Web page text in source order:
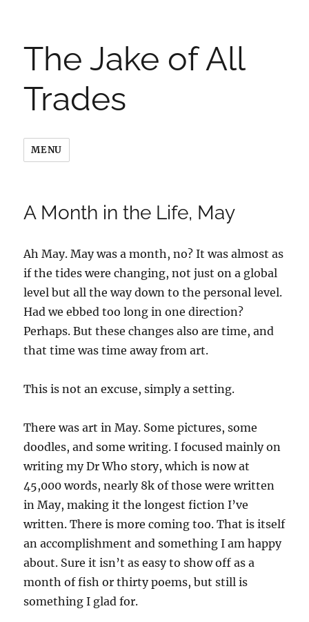
The Jake of All
Trades
MENU
A Month in the Life, May
Ah May. May was a month, no? It was almost as
if the tides were changing, not just on a global
level but all the way down to the personal level.
Had we ebbed too long in one direction?
Perhaps. But these changes also are time, and
that time was time away from art.
This is not an excuse, simply a setting.
There was art in May. Some pictures, some
doodles, and some writing. I focused mainly on
writing my Dr Who story, which is now at
45,000 words, nearly 8k of those were written
in May, making it the longest fiction I’ve
written. There is more coming too. That is itself
an accomplishment and something I am happy
about. Sure it isn’t as easy to show off as a
month of fish or thirty poems, but still is
something I glad for.